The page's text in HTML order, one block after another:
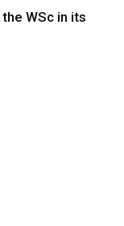
WSc in its